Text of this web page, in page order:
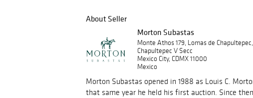
About Seller
Morton Subastas
Monte Athos 179, Lomas de
Chapultepec V Secc
Mexico City, CDMX 11000
Mexico
Morton Subastas opened in 1988 as Louis C.
that same year he held his first auction. Since